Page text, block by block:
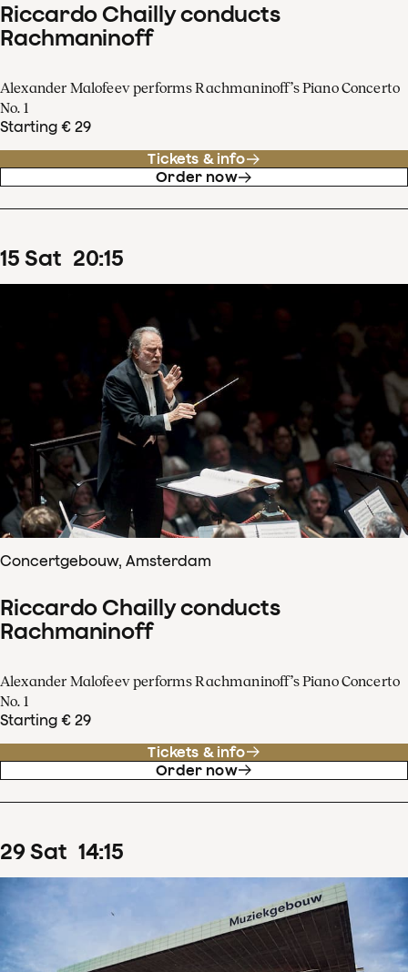
Riccardo Chailly conducts
Rachmaninoff
Alexander Malofeev performs Rachmaninoff’s Piano Concerto
No. 1
Starting € 29
Tickets & info
Order now
15 Sat 20:15
Concertgebouw, Amsterdam
Riccardo Chailly conducts
Rachmaninoff
Alexander Malofeev performs Rachmaninoff’s Piano Concerto
No. 1
Starting € 29
Tickets & info
Order now
29Sat 14:15